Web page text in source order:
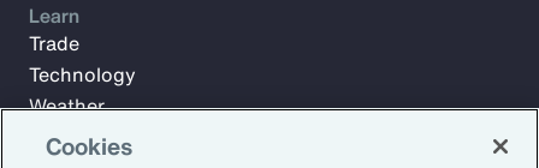
Learn
Trade
Technology
Weather
Workforce
Cookies